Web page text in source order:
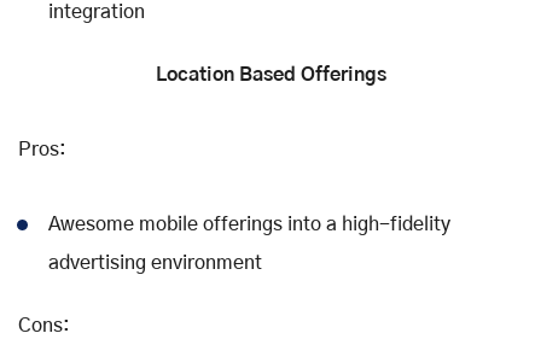
integration
Location Based Offerings
Pros:
Awesome mobile offerings into a high-fidelity
advertising environment
Cons: